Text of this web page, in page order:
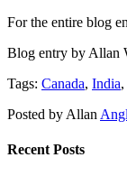
For the entire blog
Blog entry by Allan
Tags: Canada, India,
Posted by Allan
Recent Posts